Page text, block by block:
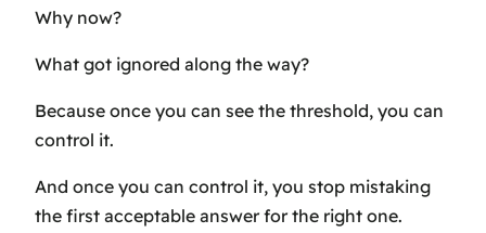
Why now?
What got ignored along the way?
Because once you can see the threshold, you can
control it.
And once you can control it, you stop mistaking
the first acceptable answer for the right one.